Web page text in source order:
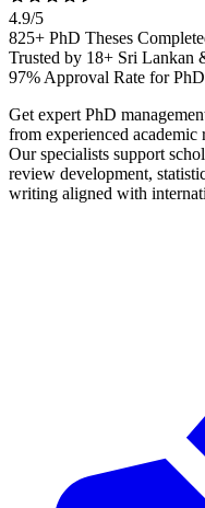
4.9/5
825+ PhD Theses
Trusted by 18+ Sri Lankan
97% Approval Rate for
Get expert PhD
from experienced academic
Our specialists support
review development,
writing aligned with